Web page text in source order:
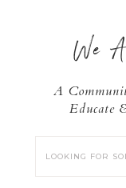
We
A
Educate